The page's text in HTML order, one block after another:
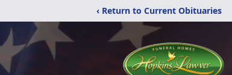
‹ Return to Current Obituaries